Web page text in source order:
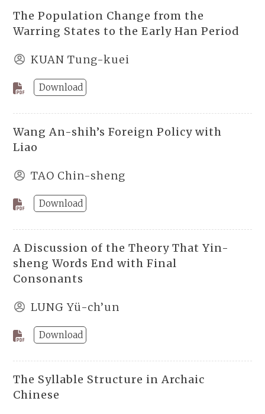
The Population Change from the
Warring States to the Early Han Period
KUAN Tung-kuei
Download
Wang An-shih’s Foreign Policy with
Liao
TAO Chin-sheng
Download
A Discussion of the Theory That Yin-
sheng Words End with Final
Consonants
LUNG Yü-ch’un
Download
The Syllable Structure in Archaic
Chinese